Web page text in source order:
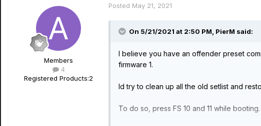
Members
4
Registered Products:2
Posted May 21, 2021
On 5/21/2021 at 2:50 PM, PierM said:
I believe you have an offender preset
firmware 1.
Id try to clean up all the old setlist and
To do so, press FS 10 and 11 while